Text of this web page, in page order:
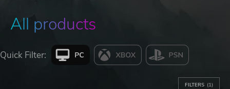
All products
Quick Filter:
FILTERS (1)